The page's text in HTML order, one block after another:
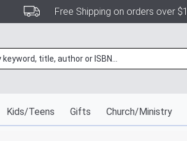
Free Shipping on orders over
Kids/Teens Gifts Church/Ministry